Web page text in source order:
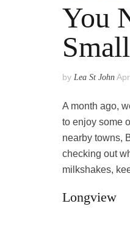
You
by Lea St John
A month ago,
to enjoy some
nearby towns,
checking out
milkshakes,
Longview